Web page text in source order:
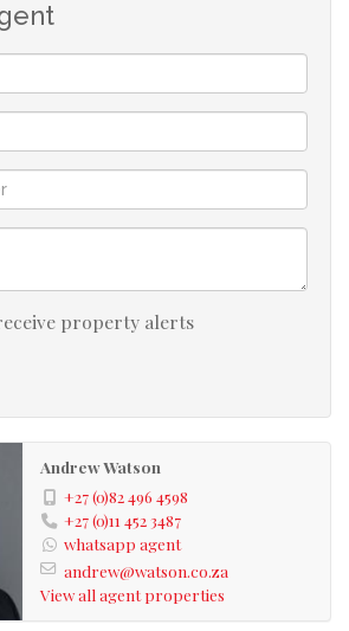
street visitors parking.
per month
900
12 000
on main road into Edenvale
Hill
property alerts
Andrew Watson
+27 (0)82 496 4598
+27 (0)11 452 3487
whatsapp agent
andrew@watson.co.za
View all agent properties